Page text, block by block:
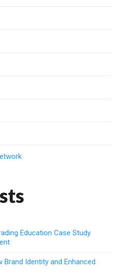
Education Case Study
Brand Identity and Enhanced